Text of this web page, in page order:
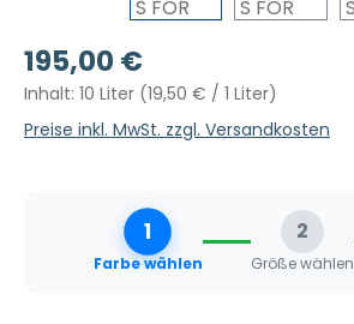
Regulärer Preis:
195,00 €
Inhalt: 10 Liter (19,50 € / 1 Liter)
Preise inkl. MwSt. zzgl. Versandkosten
1
Farbe wählen
2
Größe wählen